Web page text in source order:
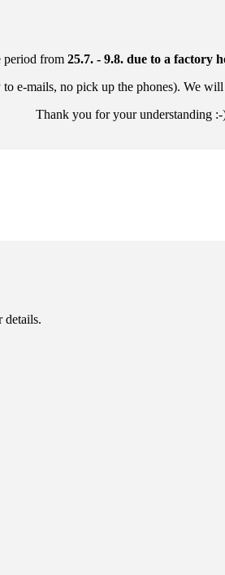
period from 25.7. - 9.8. due to a factory
e-mails, no pick up the phones). We
Thank you for your understanding
details.